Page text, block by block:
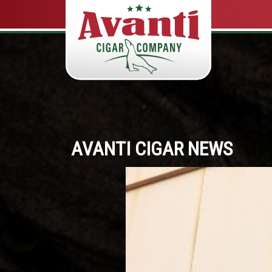
AVANTI CIGAR NEWS